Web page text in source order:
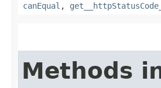
canEqual ,
Methods